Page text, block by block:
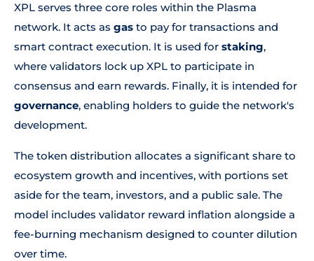
XPL serves three core roles within the Plasma
network. It acts as gas to pay for transactions and
smart contract execution. It is used for staking,
where validators lock up XPL to participate in
consensus and earn rewards. Finally, it is intended for
governance, enabling holders to guide the network's
development.
The token distribution allocates a significant share to
ecosystem growth and incentives, with portions set
aside for the team, investors, and a public sale. The
model includes validator reward inflation alongside a
fee-burning mechanism designed to counter dilution
over time.